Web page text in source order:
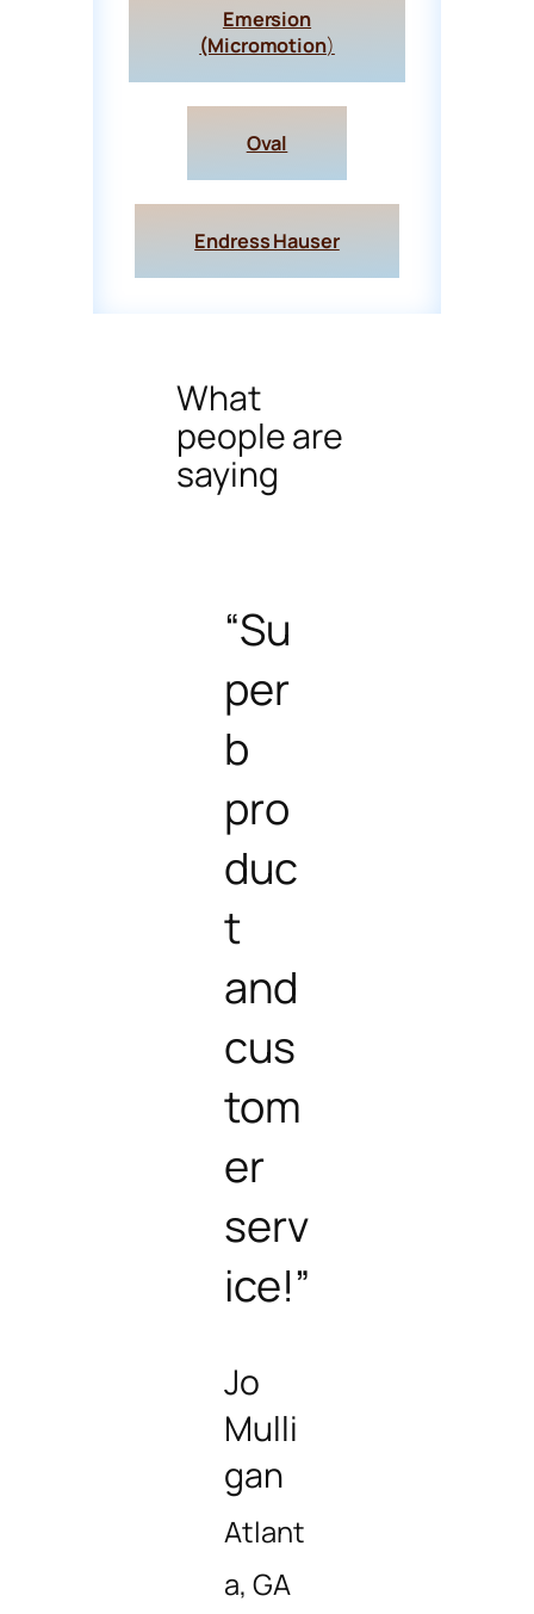
Emersion
(Micromotion)
Oval
Endress Hauser
What
people are
saying
“Su
per
b
pro
duc
t
and
cus
tom
er
serv
ice!”
Jo
Mulli
gan
Atlant
a, GA